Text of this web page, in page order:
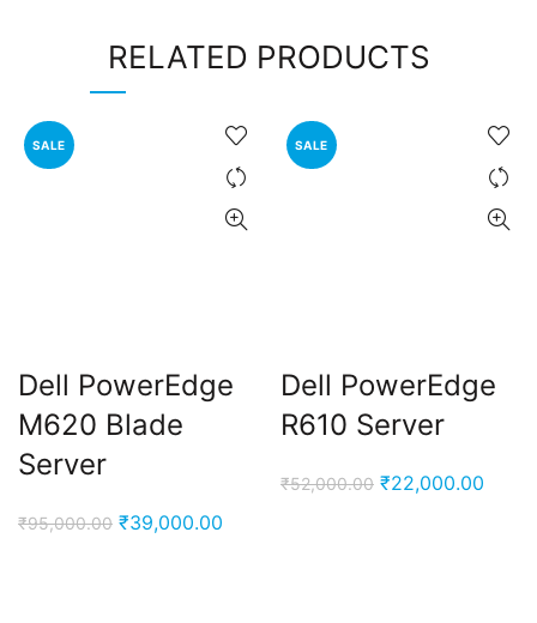
RELATED PRODUCTS
SALE
Dell PowerEdge
M620 Blade
Server
₹95,000.00 Original
₹39,000.00
SALE
Dell PowerEdge
R610 Server
₹52,000.00 Original
₹22,000.00